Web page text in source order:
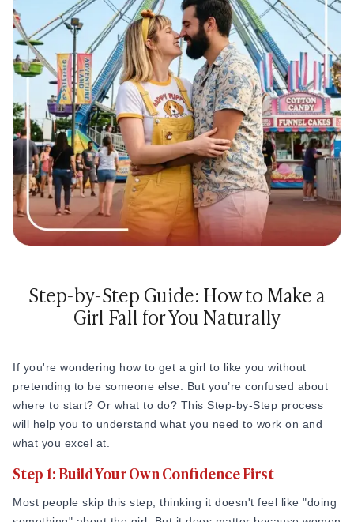
How to Be a Good Boyfriend Without Losing
Tips
Tips
40+ Pick-Up Lines That Actually Work
How to make a guy fall in love with you
How to Get a Girl to Like You Naturally: The
How to Attract a Woman Naturally Without
Who Should Pay for the First Date? A Modern
How to Get a Boyfriend in 2026: A Practical,
How to Get a Girlfriend: 15 Proven Girlfriend
How to Get a Girl You Like: Step-by-Step
Traits of a High-Value Woman for Strong
Dating Tips After 40
What Is the Ick in a Relationship? Meaning,
Rebound Relationship Meaning: Signs, Stages
Honeymoon Phase Meaning: Signs, Stages &
Cuffing Season Meaning: What Is It & When
What Is a Soft Launch Relationship? Signs,
What is Twin Flame: Signs, Stages and How to
25 Types of Kisses and What Each One Means
What Is a Trophy Wife? Meaning, Definition,
influence romantic behavior. According to Columbia
University Psychiatry, the way people connect emotionally in
relationships often shapes how they communicate, trust, and
build intimacy.
Source:Columbiapsychiatry.org
Step-by-Step Guide: How to Make a
Girl Fall for You Naturally
If you're wondering how to get a girl to like you without
pretending to be someone else. But you’re confused about
where to start? Or what to do? This Step-by-Step process
will help you to understand what you need to work on and
what you excel at.
Step 1: Build Your Own Confidence First
Most people skip this step, thinking it doesn't feel like "doing